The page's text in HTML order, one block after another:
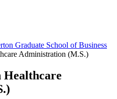
Graduate School of Business
Administration (M.S.)
Healthcare